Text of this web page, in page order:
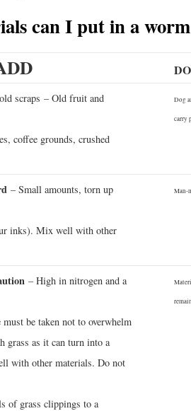
can I put in a
scraps – Old fruit and
coffee grounds, crushed
Dog
carry
– Small amounts, torn up
inks). Mix well with other
Man-
– High in nitrogen and a
be taken not to overwhelm
grass as it can turn into a
with other materials. Do not
of grass clippings to a